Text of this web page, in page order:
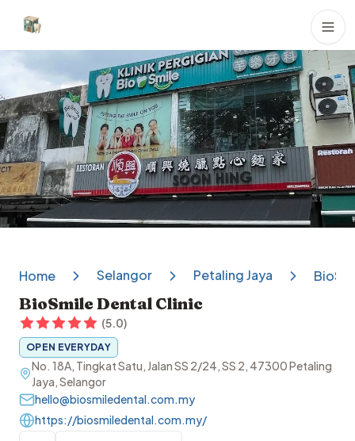
Dental Clinics
Home Selangor Petaling Jaya
BioSmile Dental Clinic
(5.0)
OPEN EVERYDAY
No. 18A, Tingkat Satu, Jalan SS 2/24, SS 2, 47300 Petaling
Jaya, Selangor
hello@biosmiledental.com.my
https://biosmiledental.com.my/